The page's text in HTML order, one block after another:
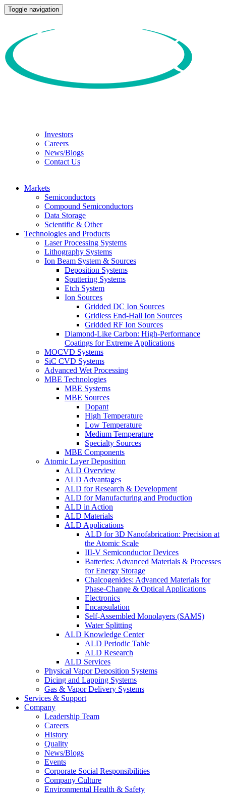
Toggle navigation
Investors
Careers
News/Blogs
Contact Us
Markets
Semiconductors
Compound Semiconductors
Data Storage
Scientific & Other
Technologies and Products
Laser Processing Systems
Lithography Systems
Ion Beam System & Sources
Deposition Systems
Sputtering Systems
Etch System
Ion Sources
Gridded DC Ion Sources
Gridless End-Hall Ion Sources
Gridded RF Ion Sources
Diamond-Like Carbon: High-Performance
Coatings for Extreme Applications
MOCVD Systems
SiC CVD Systems
Advanced Wet Processing
MBE Technologies
MBE Systems
MBE Sources
Dopant
High Temperature
Low Temperature
Medium Temperature
Specialty Sources
MBE Components
Atomic Layer Deposition
ALD Overview
ALD Advantages
ALD for Research & Development
ALD for Manufacturing and Production
ALD in Action
ALD Materials
ALD Applications
ALD for 3D Nanofabrication: Precision at
the Atomic Scale
III-V Semiconductor Devices
Batteries: Advanced Materials & Processes
for Energy Storage
Chalcogenides: Advanced Materials for
Phase-Change & Optical Applications
Electronics
Encapsulation
Self-Assembled Monolayers (SAMS)
Water Splitting
ALD Knowledge Center
ALD Periodic Table
ALD Research
ALD Services
Physical Vapor Deposition Systems
Dicing and Lapping Systems
Gas & Vapor Delivery Systems
Services & Support
Company
Leadership Team
Careers
History
Quality
News/Blogs
Events
Corporate Social Responsibilities
Company Culture
Environmental Health & Safety